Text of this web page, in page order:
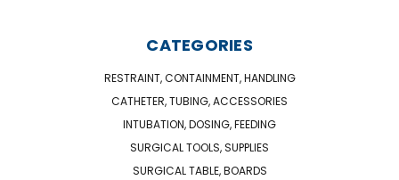
CATEGORIES
RESTRAINT, CONTAINMENT, HANDLING
CATHETER, TUBING, ACCESSORIES
INTUBATION, DOSING, FEEDING
SURGICAL TOOLS, SUPPLIES
SURGICAL TABLE, BOARDS